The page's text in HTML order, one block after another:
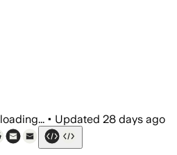
loading... • Updated 28 days ago